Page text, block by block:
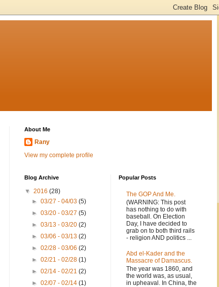
About Me
Rany
View my complete profile
Blog Archive
▼ 2016 (28)
►03/27 - 04/03(5)
►03/20 - 03/27(5)
►03/13 - 03/20(2)
►03/06 - 03/13(2)
►02/28 - 03/06(2)
►02/21 - 02/28(1)
►02/14 - 02/21(2)
►02/07 - 02/14(1)
Popular Posts
The GOP And Me.
(WARNING: This post
has nothing to do with
baseball. On Election
Day, I have decided to
grab on to both third rails
- religion AND politics ...
Abd el-Kader and the
Massacre of Damascus.
The year was 1860, and
the world was, as usual,
in upheaval. In China, the